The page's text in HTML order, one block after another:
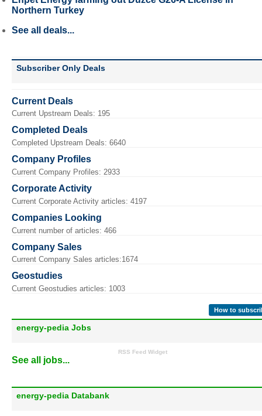
Northern Turkey
See all deals...
Subscriber Only Deals
Current Deals
Current Upstream Deals: 195
Completed Deals
Completed Upstream Deals: 6640
Company Profiles
Current Company Profiles: 2933
Corporate Activity
Current Corporate Activity articles: 4197
Companies Looking
Current number of articles: 466
Company Sales
Current Company Sales articles:1674
Geostudies
Current Geostudies articles: 1003
How to
energy-pedia Jobs
RSS Feed Widget
See all jobs...
energy-pedia Databank